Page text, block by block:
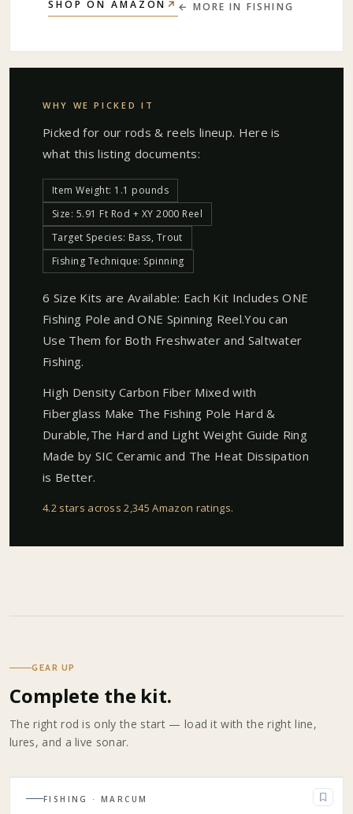
SHOP ON AMAZON ↗ ← MORE IN FISHING
WHY WE PICKED IT
Picked for our rods & reels lineup. Here is
what this listing documents:
Item Weight: 1.1 pounds
Size: 5.91 Ft Rod + XY 2000 Reel
Target Species: Bass, Trout
Fishing Technique: Spinning
6 Size Kits are Available: Each Kit Includes ONE
Fishing Pole and ONE Spinning Reel.You can
Use Them for Both Freshwater and Saltwater
Fishing.
High Density Carbon Fiber Mixed with
Fiberglass Make The Fishing Pole Hard &
Durable,The Hard and Light Weight Guide Ring
Made by SIC Ceramic and The Heat Dissipation
is Better.
4.2 stars across 2,345 Amazon ratings.
GEAR UP
Complete the kit.
The right rod is only the start — load it with the right line,
lures, and a live sonar.
FISHING · MARCUM